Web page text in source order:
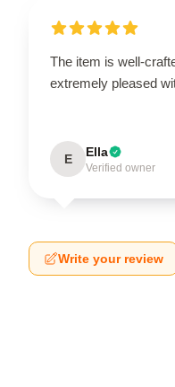
The item is well-
extremely pleased
E Ella
Verified owner
Write your review